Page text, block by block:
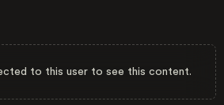
to this user to see this content.